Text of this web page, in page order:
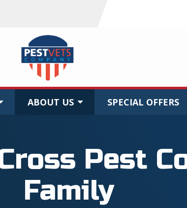
ABOUT US SPECIAL OFFERS
Pest
Family